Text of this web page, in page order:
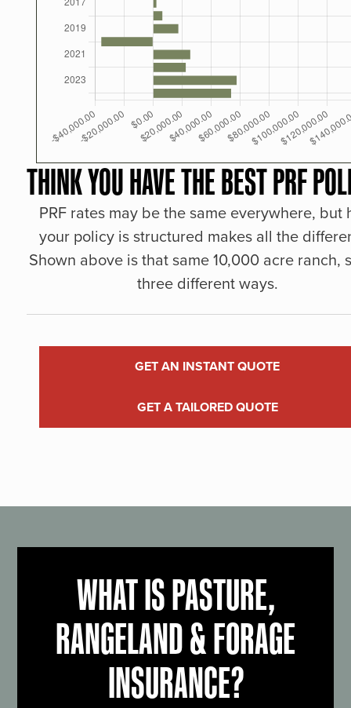
THINK YOU HAVE THE BEST PRF
PRF rates may be the same everywhere, but
your policy is structured makes all the
Shown above is that same 10,000 acre ranch,
three different ways.
GET AN INSTANT QUOTE
GET A TAILORED QUOTE
WHAT IS PASTURE,
RANGELAND & FORAGE
INSURANCE?